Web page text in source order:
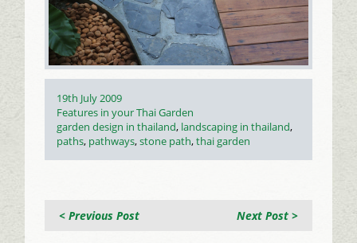
Posted
on
19th July 2009
Categories
Features in your Thai Garden
Tags
garden design in thailand, landscaping in thailand,
paths, pathways,stone path,thai garden
Next Post >
< Previous Post